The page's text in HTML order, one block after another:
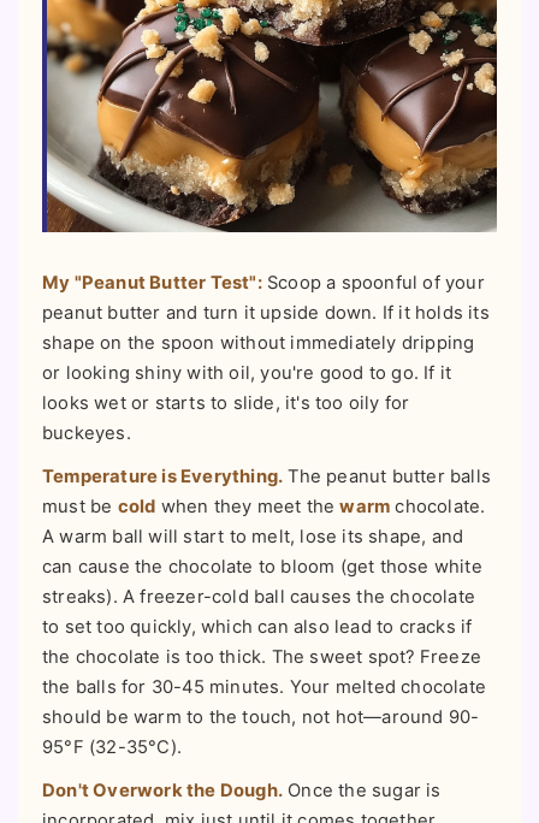
My "Peanut Butter Test":Scoop a spoonful of your
peanut butter and turn it upside down. If it holds its
shape on the spoon without immediately dripping
or looking shiny with oil, you're good to go. If it
looks wet or starts to slide, it's too oily for
buckeyes.
Temperature is Everything. The peanut butter balls
must be cold when they meet thewarm chocolate.
A warm ball will start to melt, lose its shape, and
can cause the chocolate to bloom (get those white
streaks). A freezer-cold ball causes the chocolate
to set too quickly, which can also lead to cracks if
the chocolate is too thick. The sweet spot? Freeze
the balls for 30-45 minutes. Your melted chocolate
should be warm to the touch, not hot—around 90-
95°F (32-35°C).
Don't Overwork the Dough. Once the sugar is